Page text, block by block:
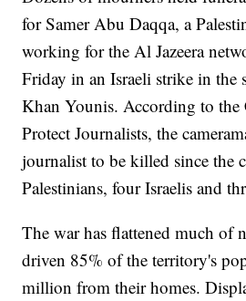
for Samer Abu Daqqa, a
working for the Al Jazeera
Friday in an Israeli strike in the
Khan Younis. According to the
Protect Journalists, the
journalist to be killed since the
Palestinians, four Israelis and
The war has flattened much of
driven 85% of the territory's
million from their homes.